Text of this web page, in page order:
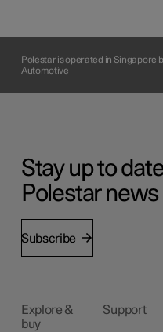
Polestar is operated in Singapore
Automotive
Stay up to
Polestar news
Subscribe
Explore &
buy
Support